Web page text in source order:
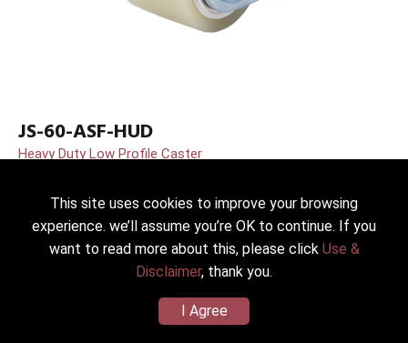
JS-60-ASF-HUD
Heavy Duty Low Profile Caster
Wheel/Housing Material：PU(Shore D70) (zinc plated)
Load Capacity：400kg(881lbs)
This site uses cookies to improve your browsing
experience. we’ll assume you’re OK to continue. If you
want to read more about this, please click Use &
Disclaimer, thank you.
I Agree